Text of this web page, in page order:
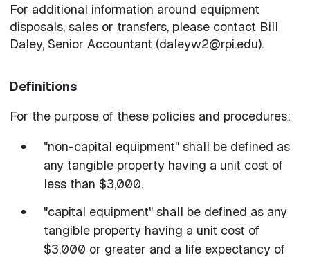
For additional information around equipment
disposals, sales or transfers, please contact Bill
Daley, Senior Accountant (daleyw2@rpi.edu).
Definitions
For the purpose of these policies and procedures:
"non-capital equipment" shall be defined as
any tangible property having a unit cost of
less than $3,000.
"capital equipment" shall be defined as any
tangible property having a unit cost of
$3,000 or greater and a life expectancy of